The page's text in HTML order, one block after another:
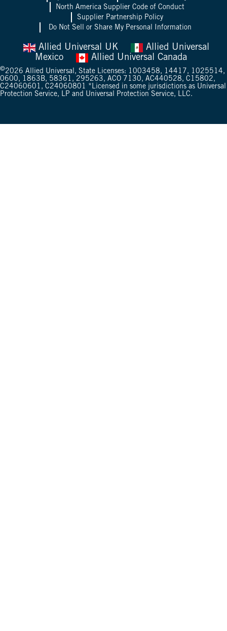
North America Supplier Code of Conduct
Supplier Partnership Policy
Do Not Sell or Share My Personal Information
Allied Universal UK
Allied Universal
Mexico
Allied Universal Canada
©2026 Allied Universal, State Licenses: 1003458, 14417, 1025514,
0600, 1863B, 58361, 295263, ACO 7130, AC440528, C15802,
C24060601, C24060801 *Licensed in some jurisdictions as Universal
Protection Service, LP and Universal Protection Service, LLC.